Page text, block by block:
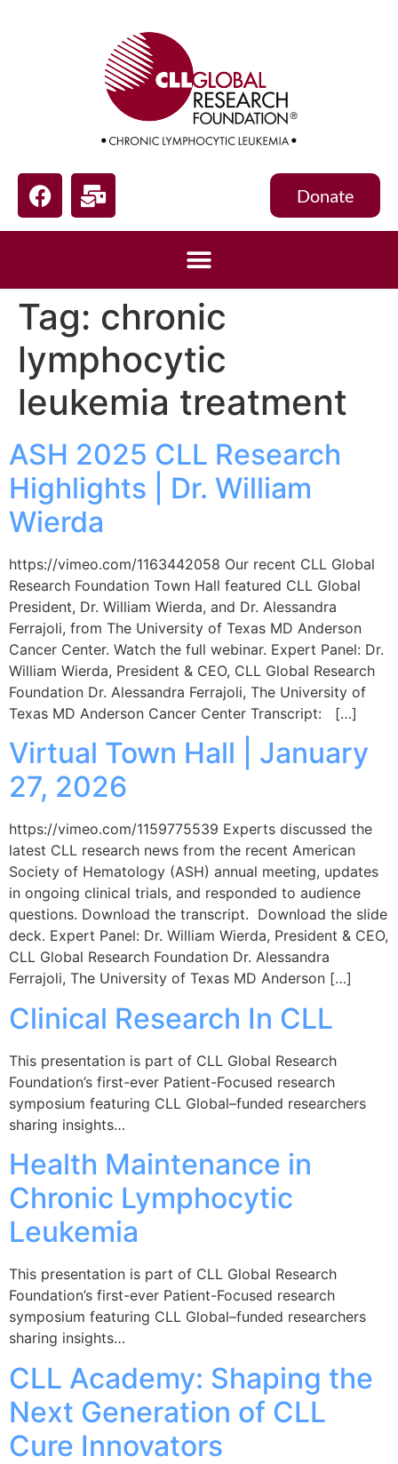
Donate
Tag: chronic
lymphocytic
leukemia treatment
ASH 2025 CLL Research
Highlights | Dr. William
Wierda
https://vimeo.com/1163442058 Our recent CLL Global
Research Foundation Town Hall featured CLL Global
President, Dr. William Wierda, and Dr. Alessandra
Ferrajoli, from The University of Texas MD Anderson
Cancer Center. Watch the full webinar. Expert Panel: Dr.
William Wierda, President & CEO, CLL Global Research
Foundation Dr. Alessandra Ferrajoli, The University of
Texas MD Anderson Cancer Center Transcript: […]
Virtual Town Hall | January
27, 2026
https://vimeo.com/1159775539 Experts discussed the
latest CLL research news from the recent American
Society of Hematology (ASH) annual meeting, updates
in ongoing clinical trials, and responded to audience
questions. Download the transcript. Download the slide
deck. Expert Panel: Dr. William Wierda, President & CEO,
CLL Global Research Foundation Dr. Alessandra
Ferrajoli, The University of Texas MD Anderson […]
Clinical Research In CLL
This presentation is part of CLL Global Research
Foundation’s first-ever Patient-Focused research
symposium featuring CLL Global–funded researchers
sharing insights…
Health Maintenance in
Chronic Lymphocytic
Leukemia
This presentation is part of CLL Global Research
Foundation’s first-ever Patient-Focused research
symposium featuring CLL Global–funded researchers
sharing insights…
CLL Academy: Shaping the
Next Generation of CLL
Cure Innovators